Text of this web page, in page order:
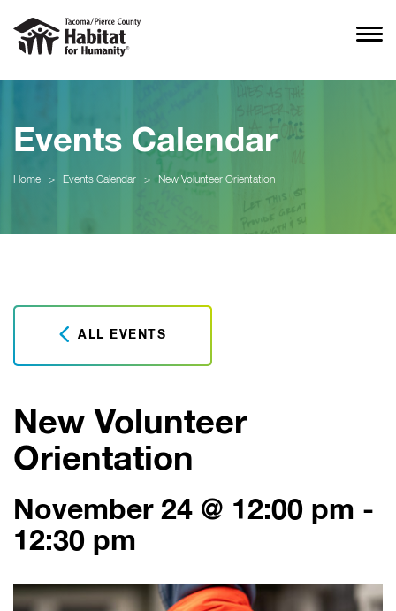
Events Calendar
Home > Events Calendar > New Volunteer Orientation
ALL EVENTS
New Volunteer
Orientation
November 24 @ 12:00 pm -
12:30 pm